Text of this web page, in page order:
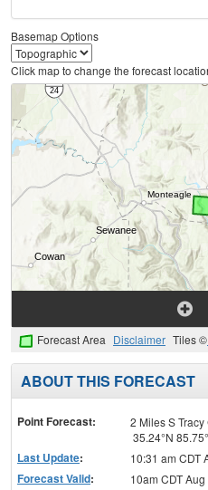
Basemap Options
Click map to change the forecast
Forecast Area Disclaimer Tiles ©
ABOUT THIS FORECAST
Point Forecast:
2 Miles S Tracy
35.24°N
Last Update: 10:31 am CDT
Forecast Valid:
10am CDT